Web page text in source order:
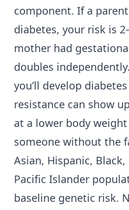
component. If a
diabetes, your risk is
mother had
doubles
you’ll develop
resistance can show
at a lower body
someone without the
Asian, Hispanic,
Pacific Islander
baseline genetic risk.